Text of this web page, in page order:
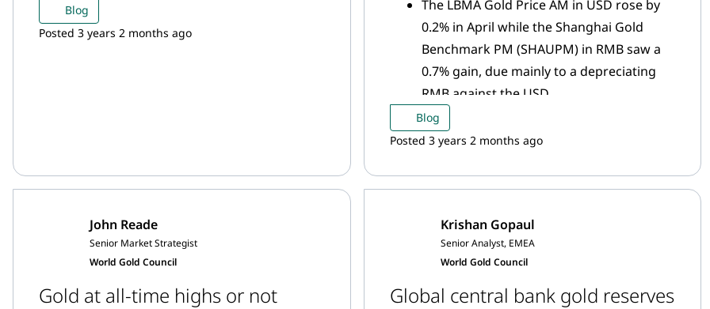
Blog
Posted 3 years 2 months ago
The LBMA Gold Price AM in USD rose by
0.2% in April while the Shanghai Gold
Benchmark PM (SHAUPM) in RMB saw a
0.7% gain, due mainly to a depreciating
RMB against the USD
The average Shanghai-London gold price
premium fell sharply in April amid easing
Blog
Posted 3 years 2 months ago
John Reade
Senior Market Strategist
World Gold Council
Gold at all-time highs or not
Krishan Gopaul
Senior Analyst, EMEA
World Gold Council
Global central bank gold reserves